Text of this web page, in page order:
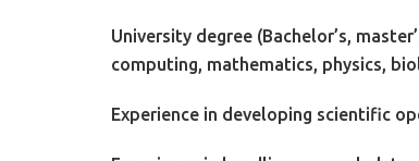
University degree (Bachelor’s,
computing, mathematics, physics,
Experience in developing scientific